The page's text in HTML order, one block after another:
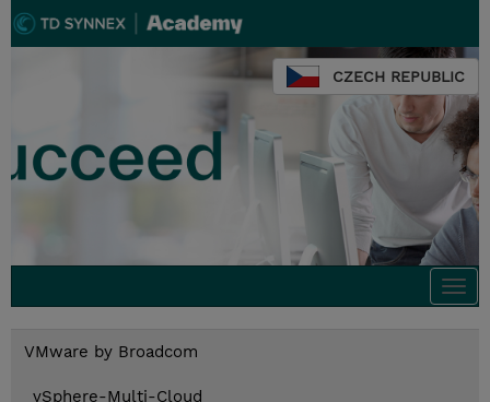
CZECH REPUBLIC
VMware by Broadcom
vSphere-Multi-Cloud